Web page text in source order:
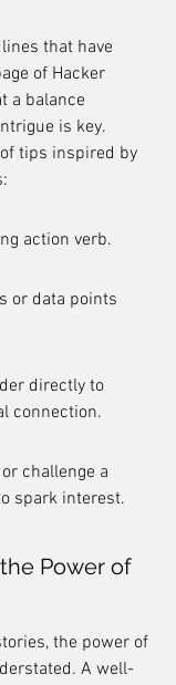
that have
of Hacker
a balance
is key.
tips inspired by
action verb.
or data points
directly to
connection.
challenge a
spark interest.
Power of
the power of
A well-